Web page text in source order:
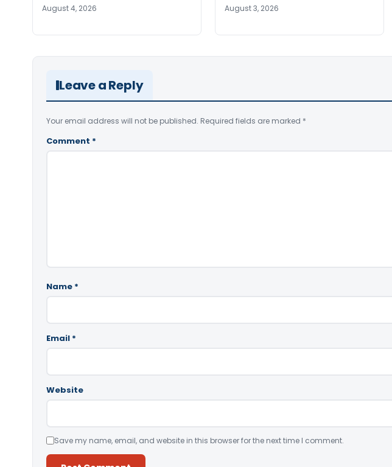
August 4, 2026 August 3, 2026
Leave a Reply
Your email address will not be published. Required fields are marked *
Comment *
Name *
Email *
Website
Save my name, email, and website in this browser for the next time I comment.